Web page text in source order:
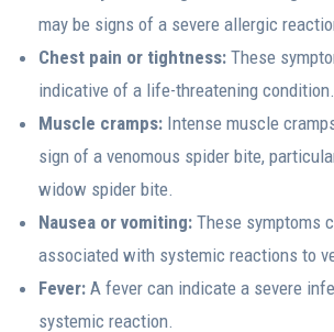
may be signs of a severe allergic
Chest pain or tightness: These
indicative of a life-threatening condition.
Muscle cramps: Intense muscle
sign of a venomous spider bite,
widow spider bite.
Nausea or vomiting: These symptoms
associated with systemic reactions to
Fever: A fever can indicate a severe
systemic reaction.